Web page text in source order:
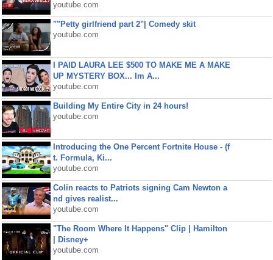
youtube.com
""Petty girlfriend part 2"| Comedy skit
youtube.com
I PAID LAURA LEE $500 TO MAKE ME A MAKE
UP MYSTERY BOX... Im A...
youtube.com
Building My Entire City in 24 hours!
youtube.com
Introducing the One Percent Fortnite House - (f
t. Formula, Ki...
youtube.com
Colin reacts to Patriots signing Cam Newton a
nd gives realist...
youtube.com
"The Room Where It Happens" Clip | Hamilton
| Disney+
youtube.com